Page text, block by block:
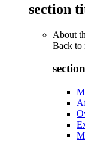
section
About
Back to